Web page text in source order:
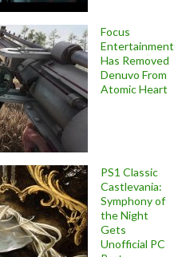
Focus
Entertainment
Has Removed
Denuvo From
Atomic Heart
PS1 Classic
Castlevania:
Symphony of
the Night
Gets
Unofficial PC